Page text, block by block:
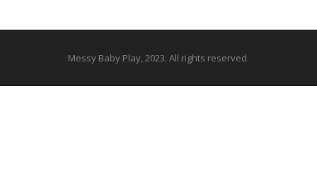
Messy Baby Play, 2023. All rights reserved.